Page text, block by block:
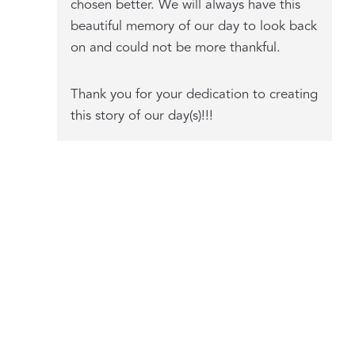
chosen better. We will always have this
beautiful memory of our day to look back
on and could not be more thankful.
Thank you for your dedication to creating
this story of our day(s)!!!